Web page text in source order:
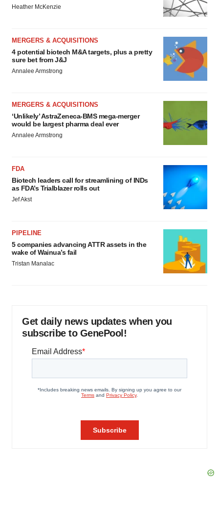
Heather McKenzie
MERGERS & ACQUISITIONS
4 potential biotech M&A targets, plus a pretty
sure bet from J&J
Annalee Armstrong
MERGERS & ACQUISITIONS
‘Unlikely’ AstraZeneca-BMS mega-merger
would be largest pharma deal ever
Annalee Armstrong
FDA
Biotech leaders call for streamlining of INDs
as FDA’s Trialblazer rolls out
Jef Akst
PIPELINE
5 companies advancing ATTR assets in the
wake of Wainua’s fail
Tristan Manalac
Get daily news updates when you
subscribe to GenePool!